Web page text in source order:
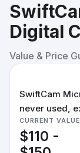
Digital
Value & Price
SwiftCam
never used,
CURRENT VALUE
$110 -